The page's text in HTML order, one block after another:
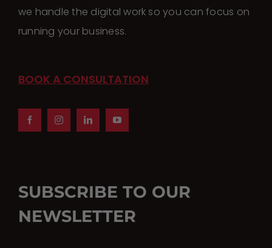
we handle the digital work so you can focus on
running your business.
SUBSCRIBE TO OUR
NEWSLETTER
BOOK A CONSULTATION